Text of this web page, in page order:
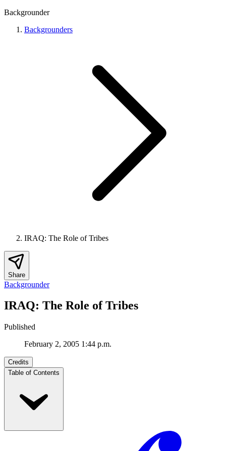
Backgrounder
Backgrounders
IRAQ: The Role of Tribes
Share
Backgrounder
IRAQ: The Role of Tribes
Published
February 2, 2005 1:44 p.m.
Credits
Table of Contents